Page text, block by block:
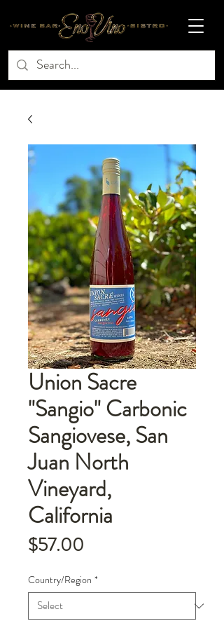
Union Sacre
"Sangio" Carbonic
Sangiovese, San
Juan North
Vineyard,
California
$57.00
Country/Region *